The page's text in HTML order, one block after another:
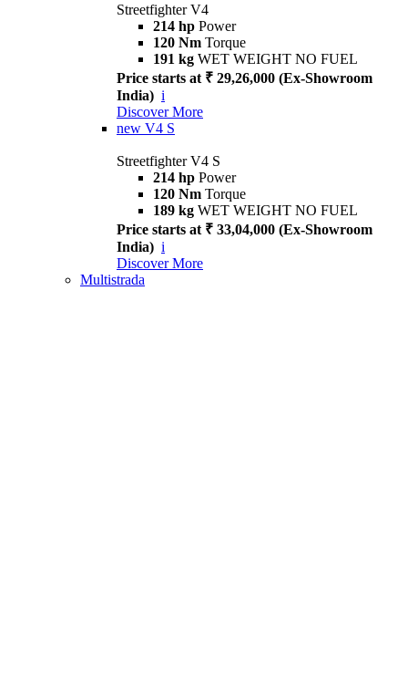
Streetfighter V4
214 hp Power
120 Nm Torque
191 kg WET WEIGHT NO FUEL
Price starts at ₹ 29,26,000 (Ex-Showroom
India) i
Discover More
new V4 S
Streetfighter V4 S
214 hp Power
120 Nm Torque
189 kg WET WEIGHT NO FUEL
Price starts at ₹ 33,04,000 (Ex-Showroom
India) i
Discover More
Multistrada